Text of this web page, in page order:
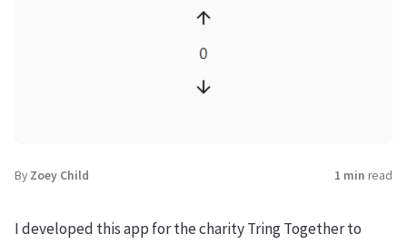
By Zoey Child 1 min read
I developed this app for the charity Tring Together to